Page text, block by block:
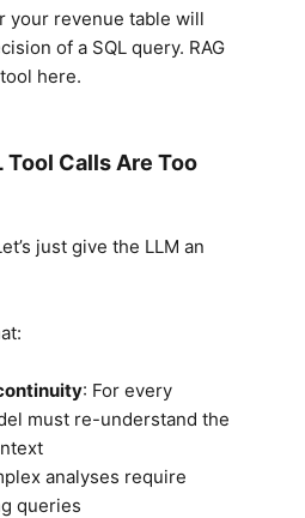
your revenue table will
of a SQL query. RAG
here.
Tool Calls Are Too
just give the LLM an
: For every
must re-understand the
analyses require
queries